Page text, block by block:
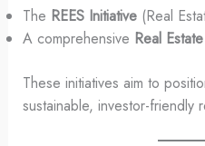
The REES Initiative(Real
A comprehensive Real
These initiatives aim to
sustainable, investor-friendly